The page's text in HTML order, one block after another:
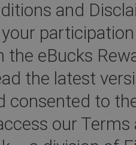
and
the eBucks
the latest
consented to
our